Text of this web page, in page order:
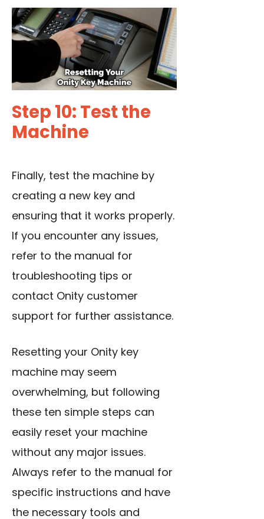
Step 10: Test the
Machine
Finally, test the machine by
creating a new key and
ensuring that it works properly.
If you encounter any issues,
refer to the manual for
troubleshooting tips or
contact Onity customer
support for further assistance.
Resetting your Onity key
machine may seem
overwhelming, but following
these ten simple steps can
easily reset your machine
without any major issues.
Always refer to the manual for
specific instructions and have
the necessary tools and